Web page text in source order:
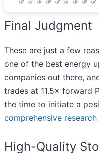
Final Judgment
These are just a few
one of the best energy
companies out there,
trades at 11.5× forward
the time to initiate a
comprehensive
High-Quality